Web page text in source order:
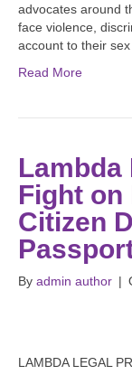
advocates around
face violence,
account to their
Read More
Lambda
Fight on
Citizen
By admin author |
LAMBDA LEGAL